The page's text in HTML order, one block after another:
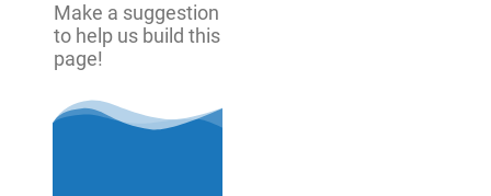
Make a suggestion
to help us build this
page!